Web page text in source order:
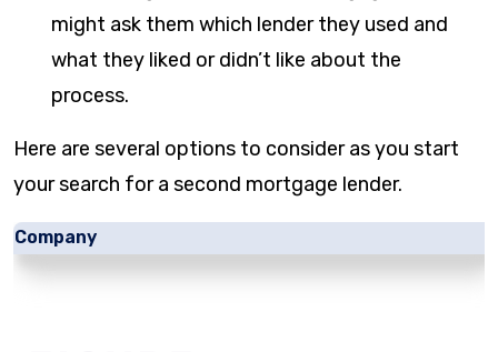
might ask them which lender they used and
what they liked or didn’t like about the
process.
Here are several options to consider as you start
your search for a second mortgage lender.
Company